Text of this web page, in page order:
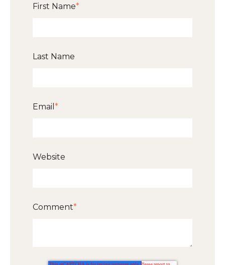
First Name*
Last Name
Email *
Website
Comment*